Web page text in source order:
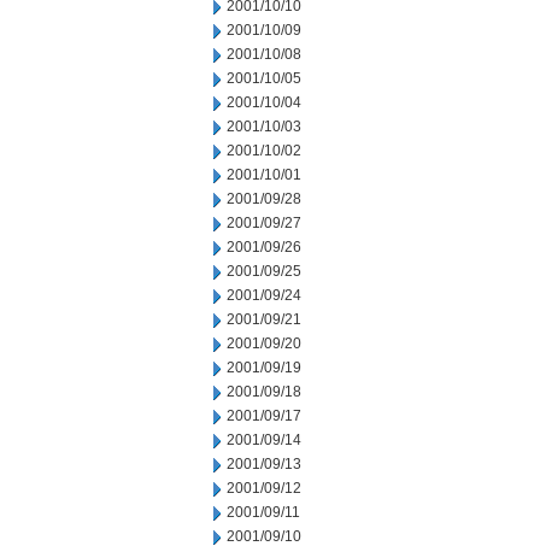
2001/10/10
2001/10/09
2001/10/08
2001/10/05
2001/10/04
2001/10/03
2001/10/02
2001/10/01
2001/09/28
2001/09/27
2001/09/26
2001/09/25
2001/09/24
2001/09/21
2001/09/20
2001/09/19
2001/09/18
2001/09/17
2001/09/14
2001/09/13
2001/09/12
2001/09/11
2001/09/10